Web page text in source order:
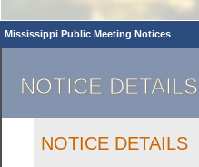
Mississippi Public Meeting Notices
NOTICE DETAILS
NOTICE DETAILS